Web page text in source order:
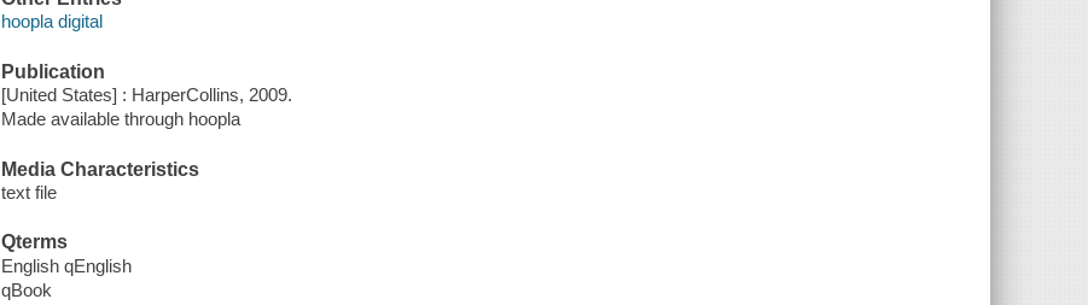
hoopla digital
Publication
[United States] : HarperCollins, 2009.
Made available through hoopla
Media Characteristics
text file
Qterms
English qEnglish
qBook